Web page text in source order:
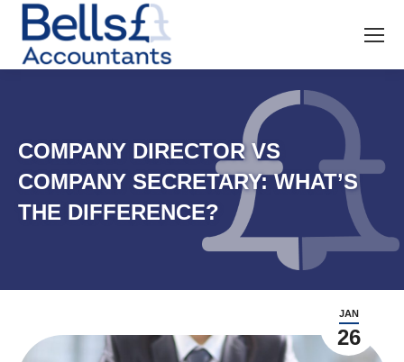
COMPANY DIRECTOR VS
COMPANY SECRETARY: WHAT’S
THE DIFFERENCE?
JAN
26